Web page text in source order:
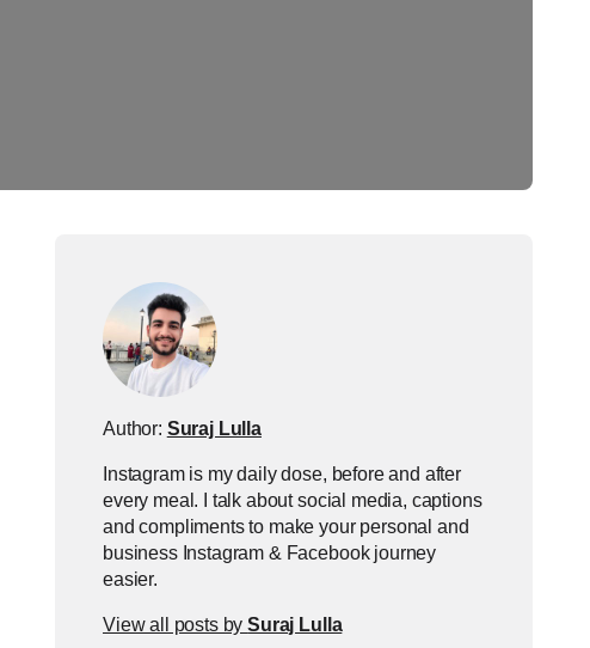
Author: Suraj Lulla
Instagram is my daily dose, before and after
every meal. I talk about social media, captions
and compliments to make your personal and
business Instagram & Facebook journey
easier.
View all posts bySuraj Lulla